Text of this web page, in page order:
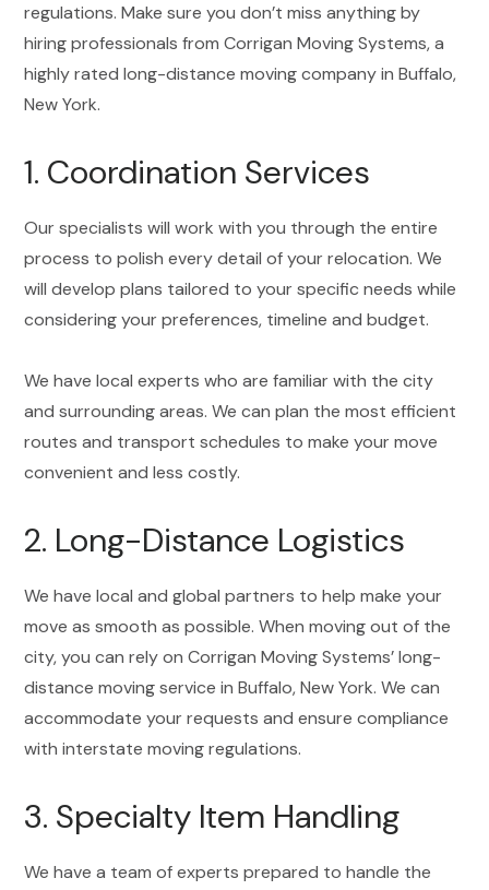
regulations. Make sure you don’t miss anything by
hiring professionals from Corrigan Moving Systems, a
highly rated long-distance moving company in Buffalo,
New York.
1. Coordination Services
Our specialists will work with you through the entire
process to polish every detail of your relocation. We
will develop plans tailored to your specific needs while
considering your preferences, timeline and budget.
We have local experts who are familiar with the city
and surrounding areas. We can plan the most efficient
routes and transport schedules to make your move
convenient and less costly.
2. Long-Distance Logistics
We have local and global partners to help make your
move as smooth as possible. When moving out of the
city, you can rely on Corrigan Moving Systems’ long-
distance moving service in Buffalo, New York. We can
accommodate your requests and ensure compliance
with interstate moving regulations.
3. Specialty Item Handling
We have a team of experts prepared to handle the